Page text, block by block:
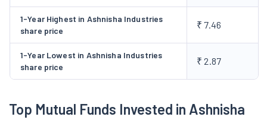
1-Year Highest in Ashnisha Industries
share price
₹ 7.46
1-Year Lowest in Ashnisha Industries
share price
₹ 2.87
Top Mutual Funds Invested in Ashnisha